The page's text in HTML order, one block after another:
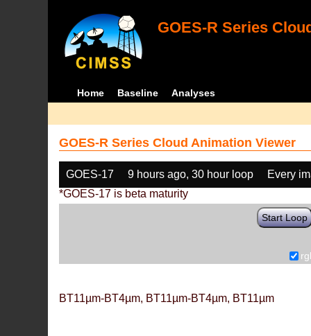
GOES-R Series
Home Baseline Analyses
GOES-R Series Cloud Animation Viewer
GOES-17 9 hours ago, 30 hour loop
Every
*GOES-17 is beta maturity
Start Loop
BT11µm-BT4µm, BT11µm-BT4µm, BT11µm